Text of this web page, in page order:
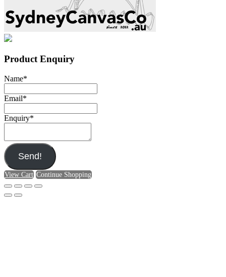
Product Enquiry
Name*
Email*
Enquiry*
Send!
View Cart Continue Shopping